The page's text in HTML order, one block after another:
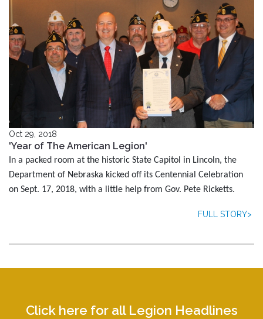
Oct 29, 2018
'Year of The American Legion'
In a packed room at the historic State Capitol in Lincoln, the
Department of Nebraska kicked off its Centennial Celebration
on Sept. 17, 2018, with a little help from Gov. Pete Ricketts.
FULL STORY>
Click here for all Legion Headlines